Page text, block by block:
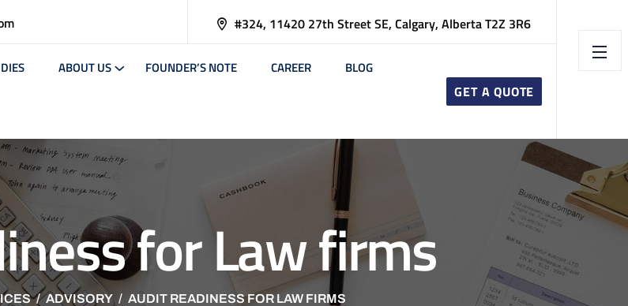
#324, 11420 27th Street SE, Calgary, Alberta T2Z 3R6
ABOUT US FOUNDER’S NOTE CAREER BLOG
GET A QUOTE
for Law firms
ADVISORY AUDIT READINESS FOR LAW FIRMS